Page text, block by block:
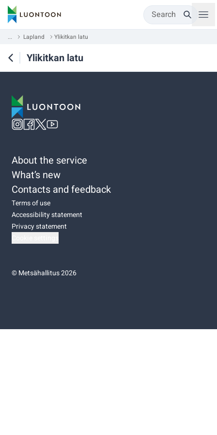
Search
... Lapland Ylikitkan latu
Ylikitkan latu
About the service
What’s new
Contacts and feedback
Terms of use
Accessibility statement
Privacy statement
©Metsähallitus 2026